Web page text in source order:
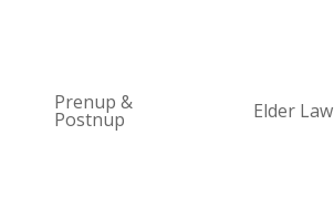
Prenup &
Postnup Elder Law